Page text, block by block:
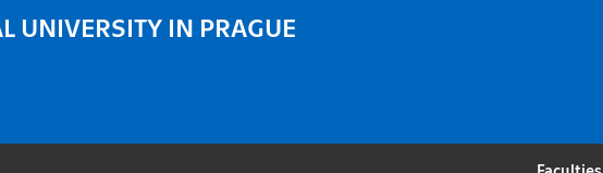
UNIVERSITY IN PRAGUE